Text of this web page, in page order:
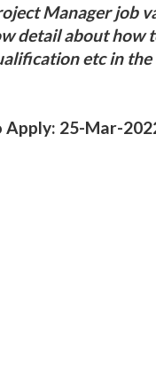
Manager job
detail about how
etc in
Apply: 25-Mar-